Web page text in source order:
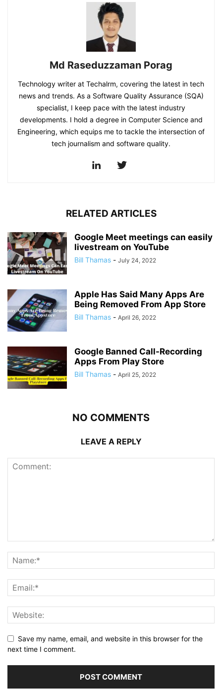
Md Raseduzzaman Porag
Technology writer at Techalrm, covering the latest in tech
news and trends. As a Software Quality Assurance (SQA)
specialist, I keep pace with the latest industry
developments. I hold a degree in Computer Science and
Engineering, which equips me to tackle the intersection of
tech journalism and software quality.
RELATED ARTICLES
Google Meet meetings can easily
livestream on YouTube
Bill Thamas - July 24, 2022
Apple Has Said Many Apps Are
Being Removed From App Store
Bill Thamas - April 26, 2022
Google Banned Call-Recording
Apps From Play Store
Bill Thamas - April 25, 2022
NO COMMENTS
LEAVE A REPLY
Save my name, email, and website in this browser for the
next time I comment.